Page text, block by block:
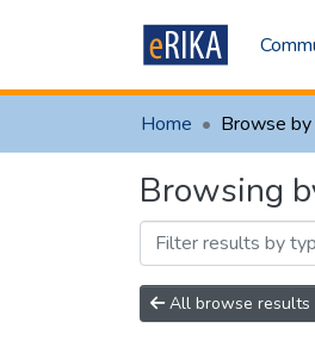
Home Browse
Browsing
All browse results